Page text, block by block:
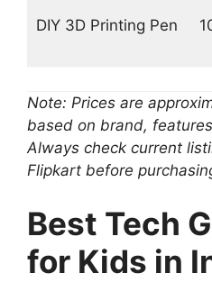
DIY 3D Printing Pen
Note: Prices are
based on brand,
Always check current
Flipkart before
Best Tech
for Kids in